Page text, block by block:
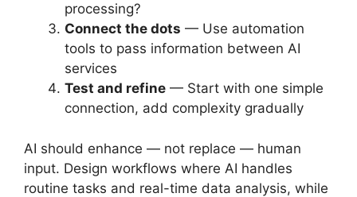
processing?
Connect the dots — Use automation
tools to pass information between AI
services
Test and refine — Start with one simple
connection, add complexity gradually
AI should enhance — not replace — human
input. Design workflows where AI handles
routine tasks and real-time data analysis, while